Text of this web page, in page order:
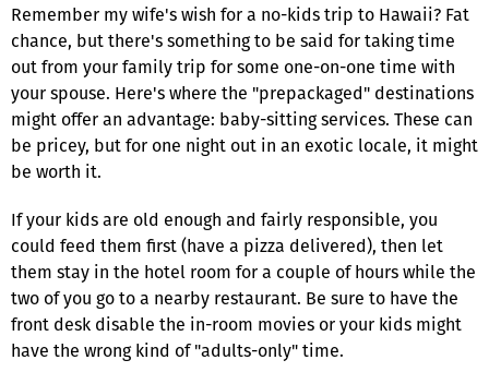
Remember my wife's wish for a no-kids trip to Hawaii? Fat
chance, but there's something to be said for taking time
out from your family trip for some one-on-one time with
your spouse. Here's where the "prepackaged" destinations
might offer an advantage: baby-sitting services. These can
be pricey, but for one night out in an exotic locale, it might
be worth it.
If your kids are old enough and fairly responsible, you
could feed them first (have a pizza delivered), then let
them stay in the hotel room for a couple of hours while the
two of you go to a nearby restaurant. Be sure to have the
front desk disable the in-room movies or your kids might
have the wrong kind of "adults-only" time.